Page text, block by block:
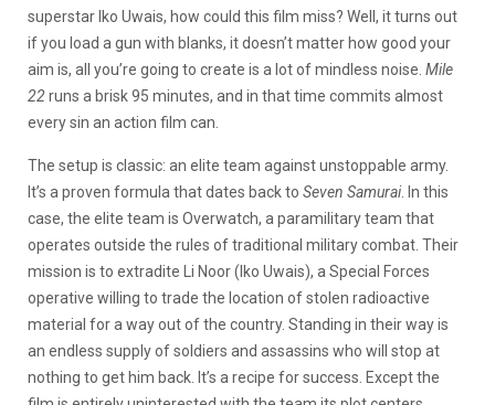
superstar Iko Uwais, how could this film miss? Well, it turns out
if you load a gun with blanks, it doesn’t matter how good your
aim is, all you’re going to create is a lot of mindless noise. Mile
22runs a brisk 95 minutes, and in that time commits almost
every sin an action film can.
The setup is classic: an elite team against unstoppable army.
It’s a proven formula that dates back to Seven Samurai. In this
case, the elite team is Overwatch, a paramilitary team that
operates outside the rules of traditional military combat. Their
mission is to extradite Li Noor (Iko Uwais), a Special Forces
operative willing to trade the location of stolen radioactive
material for a way out of the country. Standing in their way is
an endless supply of soldiers and assassins who will stop at
nothing to get him back. It’s a recipe for success. Except the